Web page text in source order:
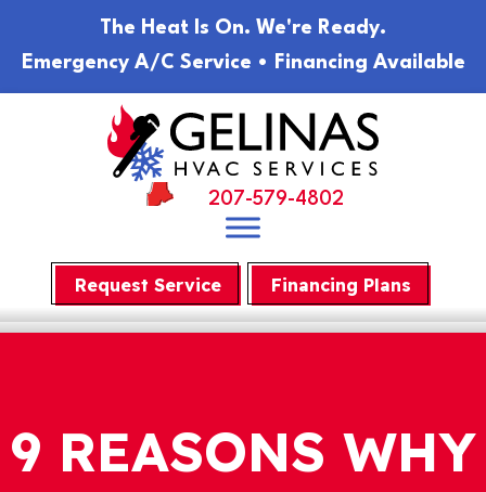
The Heat Is On. We're Ready.
Emergency A/C Service • Financing Available
207-579-4802
Request Service Financing Plans
9 REASONS WHY